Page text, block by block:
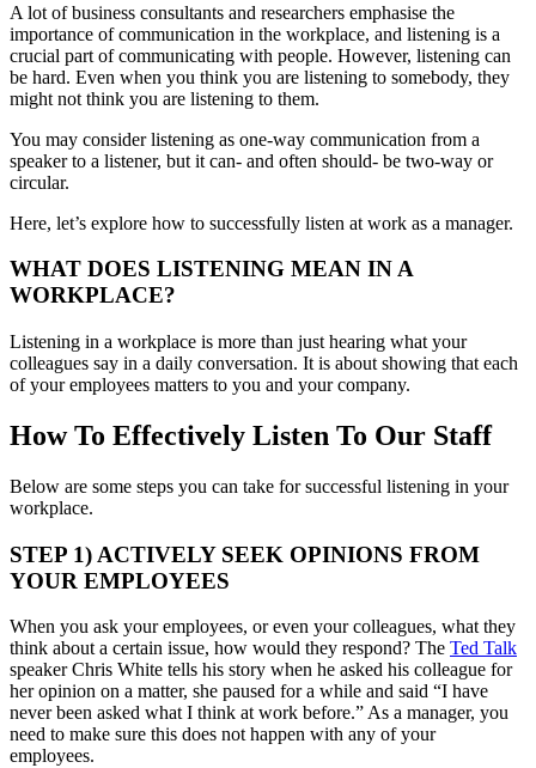
A lot of business consultants and researchers emphasise the
importance of communication in the workplace, and listening is a
crucial part of communicating with people. However, listening can
be hard. Even when you think you are listening to somebody, they
might not think you are listening to them.
You may consider listening as one-way communication from a
speaker to a listener, but it can- and often should- be two-way or
circular.
Here, let’s explore how to successfully listen at work as a manager.
WHAT DOES LISTENING MEAN IN A
WORKPLACE?
Listening in a workplace is more than just hearing what your
colleagues say in a daily conversation. It is about showing that each
of your employees matters to you and your company.
How To Effectively Listen To Our Staff
Below are some steps you can take for successful listening in your
workplace.
STEP 1) ACTIVELY SEEK OPINIONS FROM
YOUR EMPLOYEES
When you ask your employees, or even your colleagues, what they
think about a certain issue, how would they respond? The Ted Talk
speaker Chris White tells his story when he asked his colleague for
her opinion on a matter, she paused for a while and said “I have
never been asked what I think at work before.” As a manager, you
need to make sure this does not happen with any of your
employees.